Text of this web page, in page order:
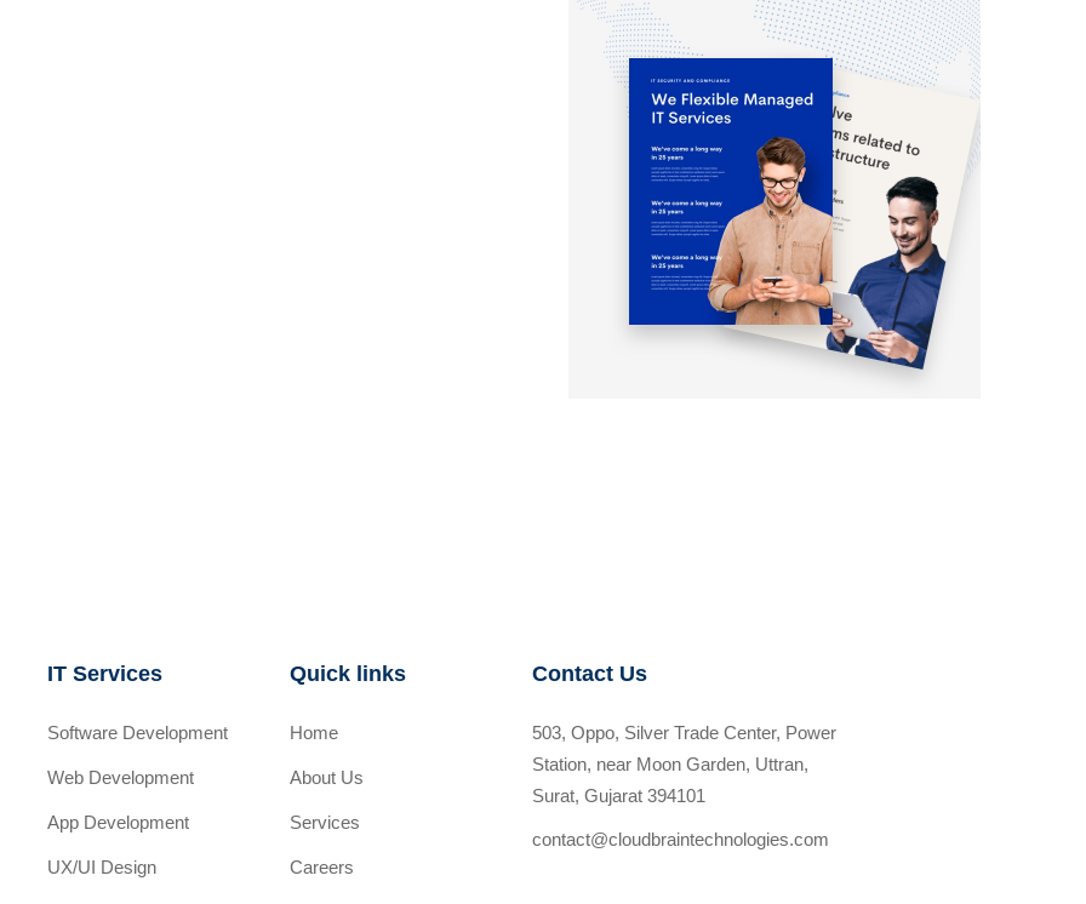
IT Services
Software Development
Web Development
App Development
UX/UI Design
Quick links
Home
About Us
Services
Careers
Contact Us
503, Oppo, Silver Trade Center, Power
Station, near Moon Garden, Uttran,
Surat, Gujarat 394101
contact@cloudbraintechnologies.com